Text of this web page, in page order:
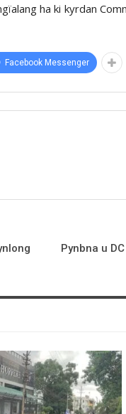
ha ki kyrdan
Facebook Messenger
Pynbna u